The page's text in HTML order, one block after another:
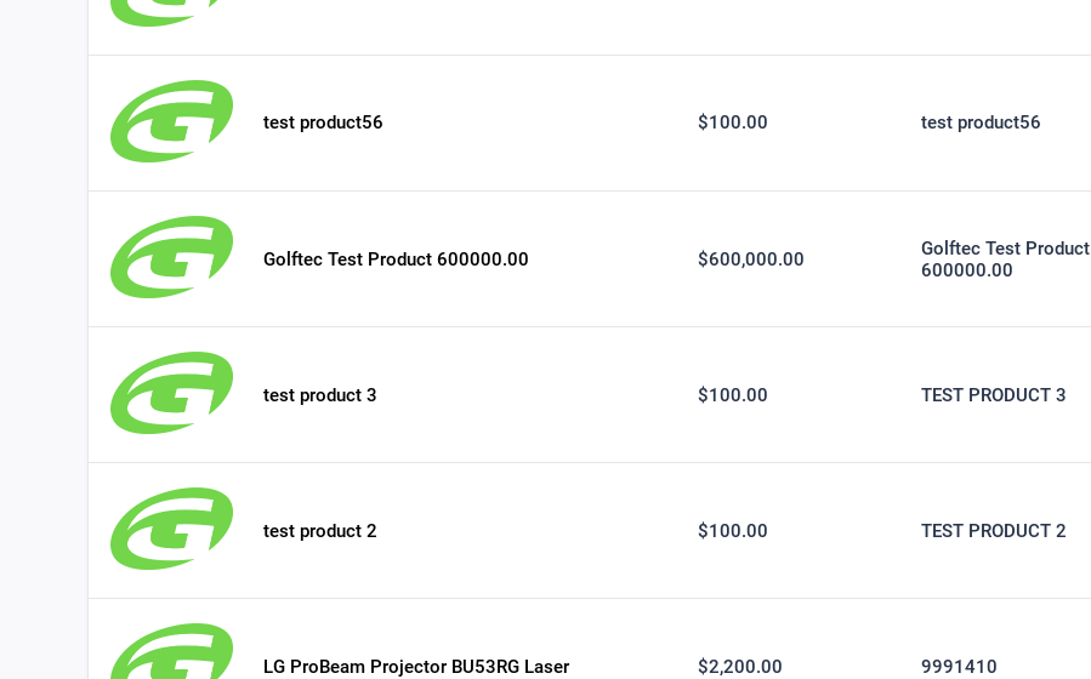
test product56 $100.00 test product56
Golftec Test Product 600000.00 $600,000.00
Golftec Test Product
600000.00
test product 3 $100.00 TEST PRODUCT 3
test product 2 $100.00 TEST PRODUCT 2
LG ProBeam Projector BU53RG Laser $2,200.00 9991410